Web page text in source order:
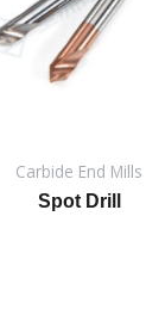
Carbide End Mills
Spot Drill